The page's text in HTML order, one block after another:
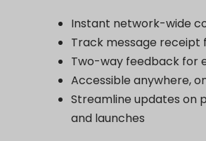
Instant network-wide
Track message receipt
Two-way feedback for
Accessible anywhere,
Streamline updates on
and launches